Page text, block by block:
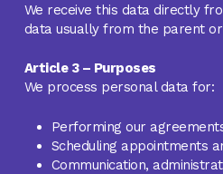
We receive this data directly
data usually from the parent
Article 3 – Purposes
We process personal data for:
Performing our
Scheduling appointments
Communication,